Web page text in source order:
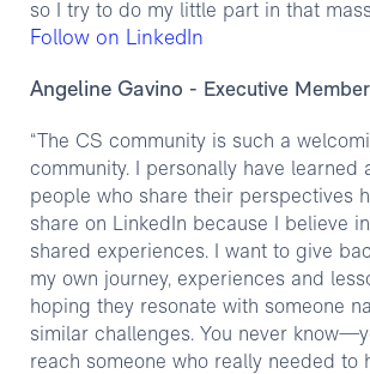
so I try to do my little part in that
Follow on LinkedIn
Angeline Gavino - Executive
“The CS community is such a
community. I personally have learned
people who share their perspectives
share on LinkedIn because I believe
shared experiences. I want to give
my own journey, experiences and
hoping they resonate with someone
similar challenges. You never
reach someone who really needed to